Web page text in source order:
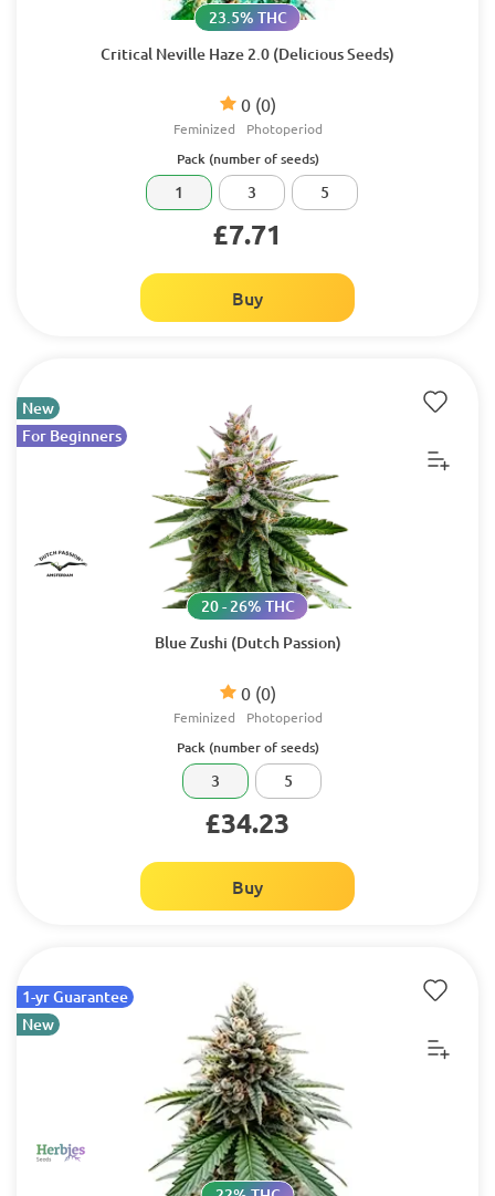
Critical Neville Haze 2.0 (Delicious Seeds)
0 (0)
23.5% THC
Feminized Photoperiod
Pack (number of seeds)
1 3 5
£7.71
Buy
New
For Beginners
Blue Zushi (Dutch Passion)
0 (0)
20 - 26% THC
Feminized Photoperiod
Pack (number of seeds)
3 5
£34.23
Buy
1-yr Guarantee
New